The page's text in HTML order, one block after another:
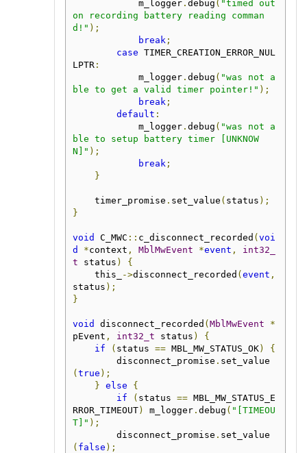
            m_logger
. debug ( "timed out
on recording battery reading comman
d!" );
break ;
case TIMER_CREATION_ERROR_NUL
LPTR:
            m_logger
. debug ( "was not a
ble to get a valid timer pointer!" );
break ;
default :
            m_logger
. debug ( "was not a
ble to setup battery timer [UNKNOW
N]" );
break ;
}
    timer_promise
. set_value ( status );
}
void C_MWC :: c_disconnect_recorded (voi
d
*context , MblMwEvent *event ,
int32_
t status )
{
    this_
->disconnect_recorded (event ,
status );
}
void disconnect_recorded (MblMwEvent
*
pEvent , int32_t status )
{
if
( status == MBL_MW_STATUS_OK)
{
        disconnect_promise
. set_value
(true );
} else
{
if
( status == MBL_MW_STATUS_E
RROR_TIMEOUT) m_logger. debug ( "[TIMEOU
T]" );
        disconnect_promise
. set_value
( false );